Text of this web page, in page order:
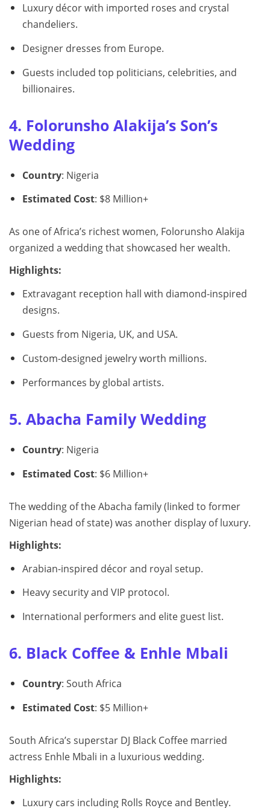
Luxury décor with imported roses and crystal
chandeliers.
Designer dresses from Europe.
Guests included top politicians, celebrities, and
billionaires.
4. Folorunsho Alakija’s Son’s
Wedding
Country: Nigeria
Estimated Cost: $8 Million+
As one of Africa’s richest women, Folorunsho Alakija
organized a wedding that showcased her wealth.
Highlights:
Extravagant reception hall with diamond-inspired
designs.
Guests from Nigeria, UK, and USA.
Custom-designed jewelry worth millions.
Performances by global artists.
5. Abacha Family Wedding
Country: Nigeria
Estimated Cost: $6 Million+
The wedding of the Abacha family (linked to former
Nigerian head of state) was another display of luxury.
Highlights:
Arabian-inspired décor and royal setup.
Heavy security and VIP protocol.
International performers and elite guest list.
6. Black Coffee & Enhle Mbali
Country: South Africa
Estimated Cost: $5 Million+
South Africa’s superstar DJ Black Coffee married
actress Enhle Mbali in a luxurious wedding.
Highlights:
Luxury cars including Rolls Royce and Bentley.